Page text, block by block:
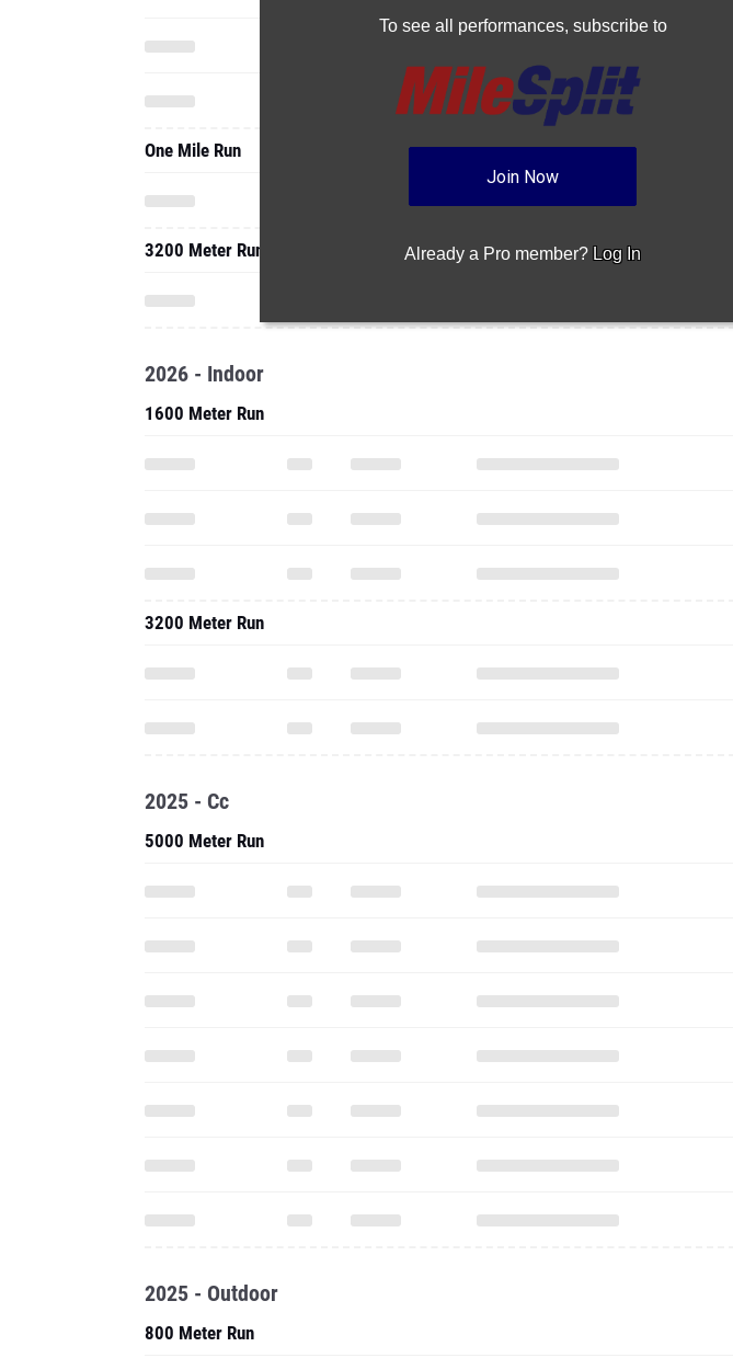
To see all performances, subscribe to
Join Now
Already a Pro member? Log In
One Mile Run
3200 Meter Run
2026 - Indoor
1600 Meter Run
3200 Meter Run
2025 - Cc
5000 Meter Run
2025 - Outdoor
800 Meter Run